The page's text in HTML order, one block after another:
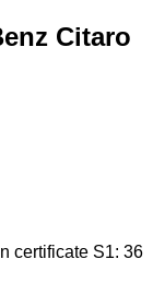
Citaro
certificate S1: 36